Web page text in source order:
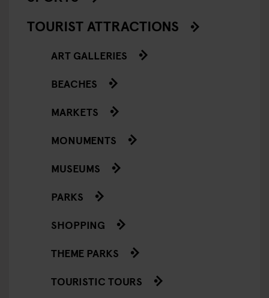
TOURIST ATTRACTIONS
ART GALLERIES
BEACHES
MARKETS
MONUMENTS
MUSEUMS
PARKS
SHOPPING
THEME PARKS
TOURISTIC TOURS